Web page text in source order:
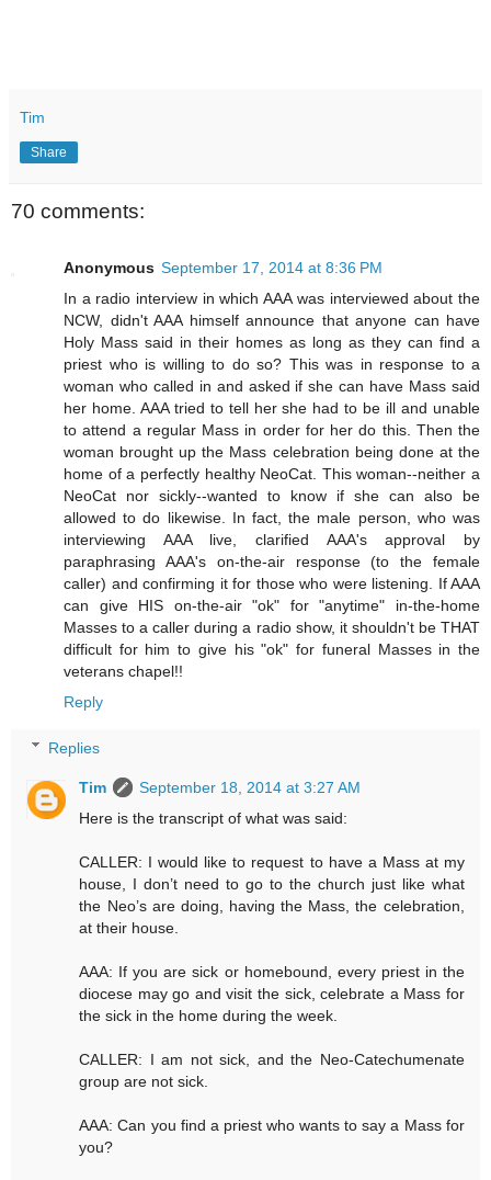
Tim
Share
70 comments:
Anonymous September 17, 2014 at 8:36 PM
In a radio interview in which AAA was interviewed about the
NCW, didn't AAA himself announce that anyone can have
Holy Mass said in their homes as long as they can find a
priest who is willing to do so? This was in response to a
woman who called in and asked if she can have Mass said
her home. AAA tried to tell her she had to be ill and unable
to attend a regular Mass in order for her do this. Then the
woman brought up the Mass celebration being done at the
home of a perfectly healthy NeoCat. This woman--neither a
NeoCat nor sickly--wanted to know if she can also be
allowed to do likewise. In fact, the male person, who was
interviewing AAA live, clarified AAA's approval by
paraphrasing AAA's on-the-air response (to the female
caller) and confirming it for those who were listening. If AAA
can give HIS on-the-air "ok" for "anytime" in-the-home
Masses to a caller during a radio show, it shouldn't be THAT
difficult for him to give his "ok" for funeral Masses in the
veterans chapel!!
Reply
Replies
Tim
September 18, 2014 at 3:27 AM
Here is the transcript of what was said:
CALLER: I would like to request to have a Mass at my
house, I don’t need to go to the church just like what
the Neo’s are doing, having the Mass, the celebration,
at their house.
AAA: If you are sick or homebound, every priest in the
diocese may go and visit the sick, celebrate a Mass for
the sick in the home during the week.
CALLER: I am not sick, and the Neo-Catechumenate
group are not sick.
AAA: Can you find a priest who wants to say a Mass for
you?